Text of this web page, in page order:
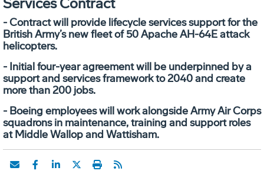
- Contract will provide lifecycle services support for the
British Army’s new fleet of 50 Apache AH-64E attack
helicopters.
- Initial four-year agreement will be underpinned by a
support and services framework to 2040 and create
more than 200 jobs.
- Boeing employees will work alongside Army Air Corps
squadrons in maintenance, training and support roles
at Middle Wallop and Wattisham.